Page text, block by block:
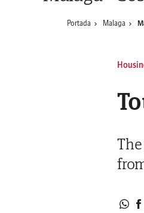
Portada Malaga